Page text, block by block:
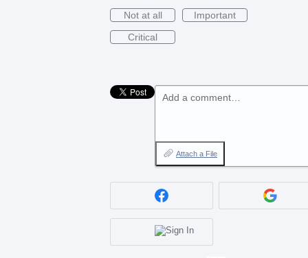
Not at all
Important
Critical
Add a comment…
Attach a File